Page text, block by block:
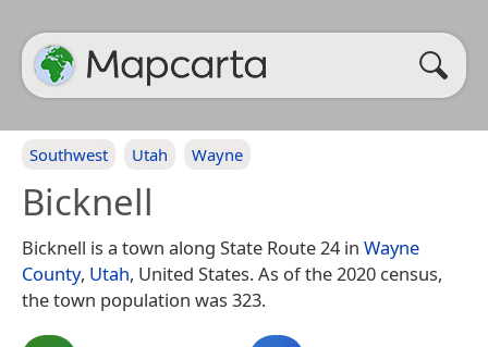
Southwest Utah Wayne
Bicknell
Bicknell is a town along State Route 24 in Wayne
County, Utah, United States. As of the 2020 census,
the town population was 323.